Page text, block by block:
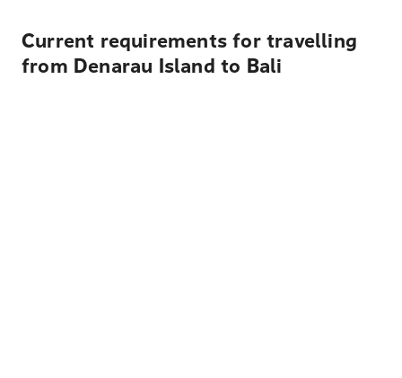
Current requirements for travelling
from Denarau Island to Bali